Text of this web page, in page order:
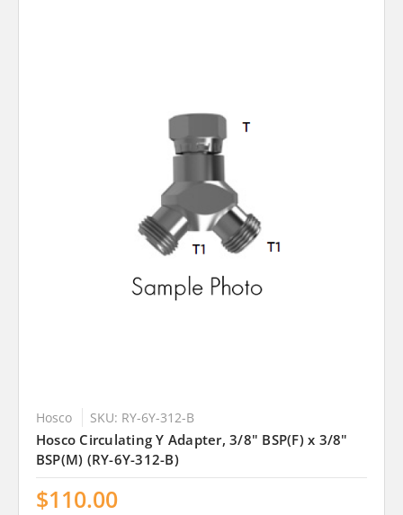
Hosco SKU: RY-6Y-312-B
Hosco Circulating Y Adapter, 3/8" BSP(F) x 3/8"
BSP(M) (RY-6Y-312-B)
$110.00